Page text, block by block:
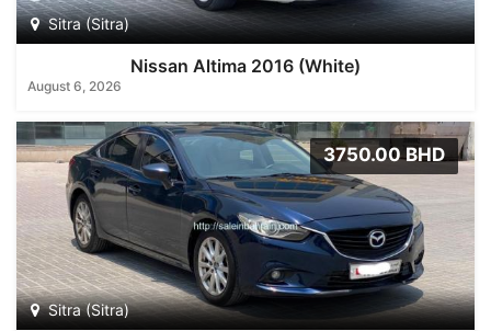
Sitra (Sitra)
Nissan Altima 2016 (White)
August 6, 2026
3750.00 BHD
Sitra (Sitra)